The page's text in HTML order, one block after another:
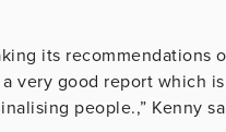
its
very good report which
people.,” Kenny